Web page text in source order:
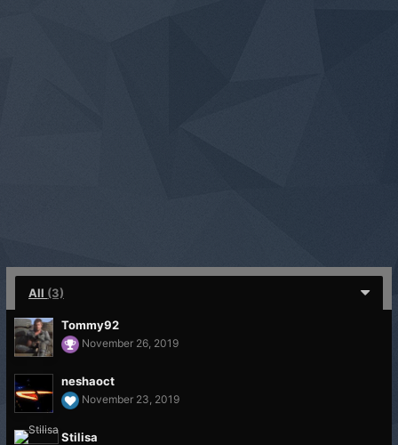
All (3)
Tommy92
November 26, 2019
neshaoct
November 23, 2019
Stilisa